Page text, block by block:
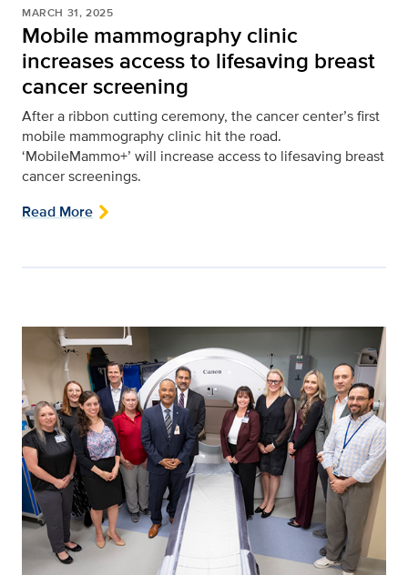
MARCH 31, 2025
Mobile mammography clinic
increases access to lifesaving breast
cancer screening
After a ribbon cutting ceremony, the cancer center’s first
mobile mammography clinic hit the road.
‘MobileMammo+’ will increase access to lifesaving breast
cancer screenings.
Read More